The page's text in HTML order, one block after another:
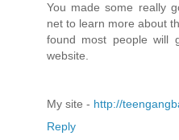
You made some really
net to learn more about
found most people will
website.
My site - http://
Reply